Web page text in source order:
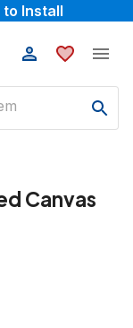
to Install
Canvas